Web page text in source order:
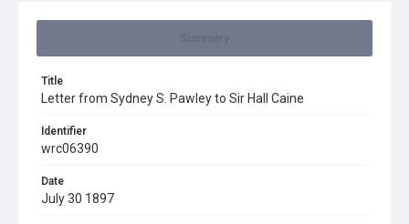
Title
Letter from Sydney S. Pawley to Sir Hall Caine
Identifier
wrc06390
Date
July 30 1897